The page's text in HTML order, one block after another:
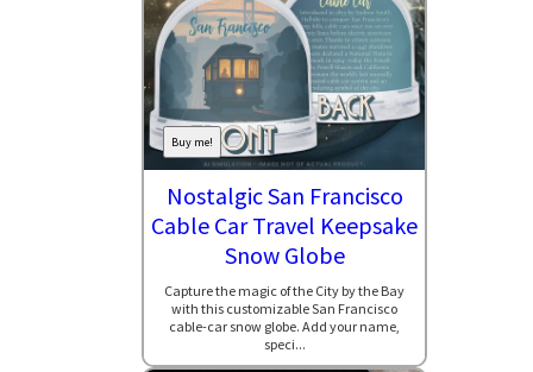
Buy me!
Nostalgic San Francisco
Cable Car Travel Keepsake
Snow Globe
Capture the magic of the City by the Bay
with this customizable San Francisco
cable-car snow globe. Add your name,
speci...